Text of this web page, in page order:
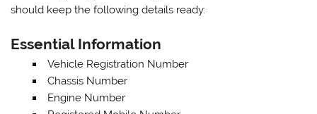
should keep the following details ready:
Essential Information
Vehicle Registration Number
Chassis Number
Engine Number